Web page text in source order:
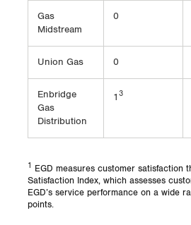
Gas
Midstream
0
Union Gas 0
Enbridge
Gas
Distribution
1 3
1
EGD measures customer satisfaction
Satisfaction Index, which assesses
EGD’s service performance on a wide
points.